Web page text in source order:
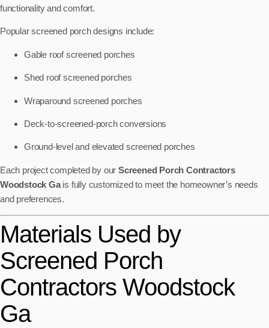
functionality and comfort.
Popular screened porch designs include:
Gable roof screened porches
Shed roof screened porches
Wraparound screened porches
Deck-to-screened-porch conversions
Ground-level and elevated screened porches
Each project completed by our Screened Porch Contractors
Woodstock Gais fully customized to meet the homeowner’s needs
and preferences.
Materials Used by
Screened Porch
Contractors Woodstock
Ga